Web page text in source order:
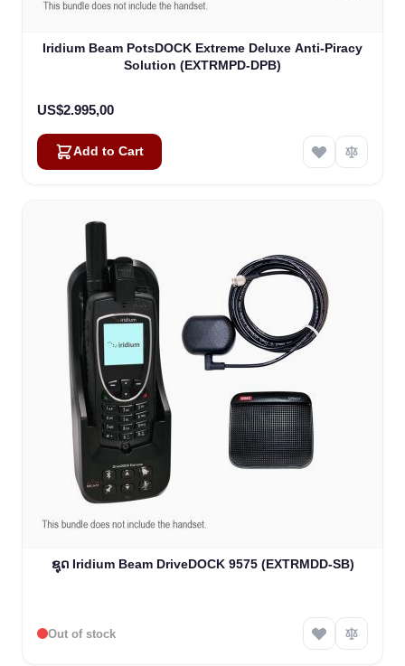
Iridium Beam PotsDOCK Extreme Deluxe Anti-Piracy
Solution (EXTRMPD-DPB)
US$2.995,00
Add to Cart
ຊຸດ Iridium Beam DriveDOCK 9575 (EXTRMDD-SB)
Out of stock